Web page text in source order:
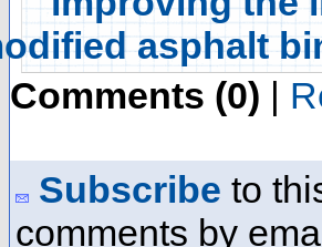
asphalt
Comments (0) |
Subscribe to
comments by